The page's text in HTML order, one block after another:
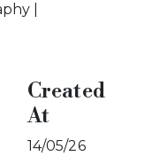
|
Created
At
14/05/26